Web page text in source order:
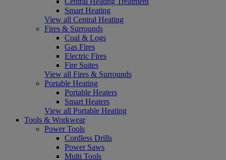
Smart Heating
View all Central Heating
Fires & Surrounds
Coal & Logs
Gas Fires
Electric Fires
Fire Suites
View all Fires & Surrounds
Portable Heating
Portable Heaters
Smart Heaters
View all Portable Heating
Tools & Workwear
Power Tools
Cordless Drills
Power Saws
Multi Tools